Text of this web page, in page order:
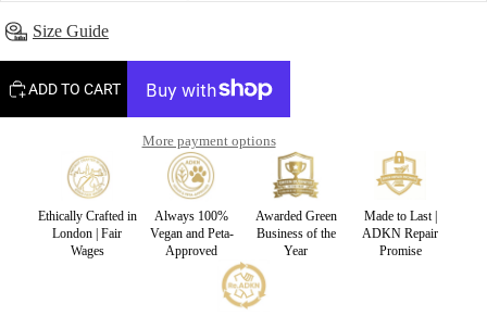
Size Guide
ADD TO CART
More payment options
Ethically Crafted in
London | Fair
Wages
Always 100%
Vegan and Peta-
Approved
Awarded Green
Business of the
Year
Made to Last |
ADKN Repair
Promise